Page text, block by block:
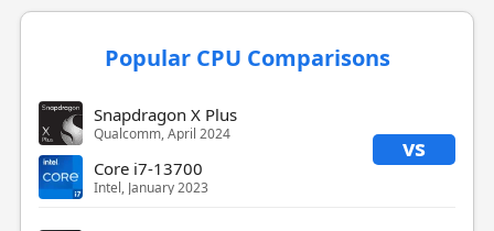
Popular CPU Comparisons
Snapdragon X Plus
Qualcomm, April 2024 vs
Core i7-13700
Intel, January 2023